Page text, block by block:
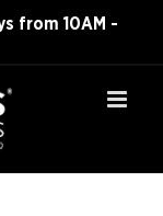
from 10AM -